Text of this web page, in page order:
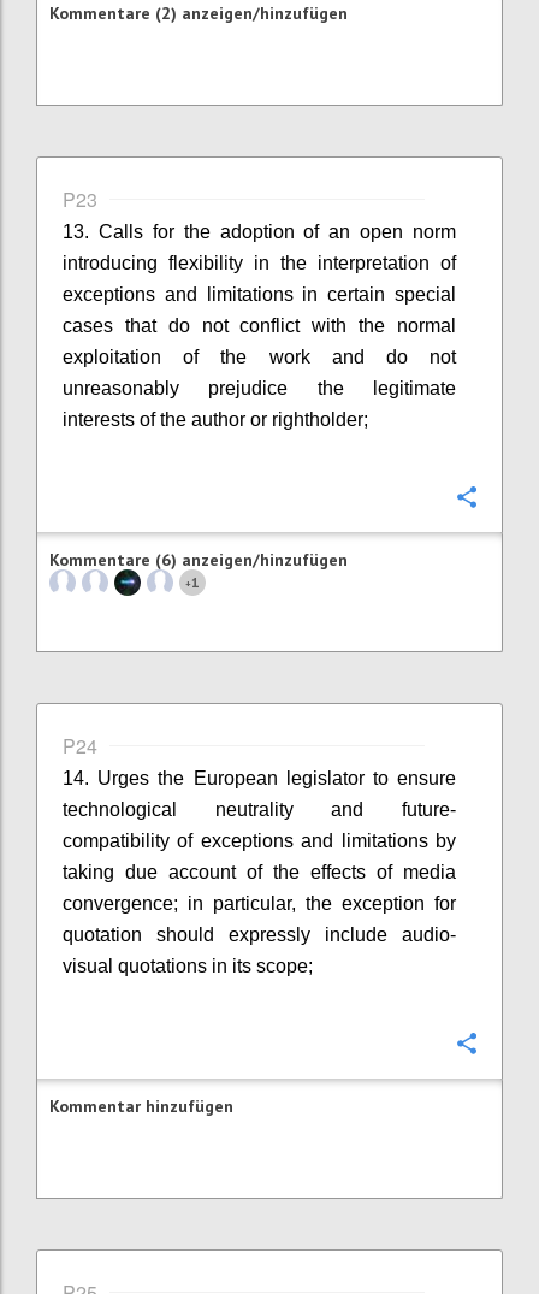
Kommentare (2) anzeigen/hinzufügen
P23
13. Calls for the adoption of an open norm
introducing flexibility in the interpretation of
exceptions and limitations in certain special
cases that do not conflict with the normal
exploitation of the work and do not
unreasonably prejudice the legitimate
interests of the author or rightholder;
Kommentare (6) anzeigen/hinzufügen
+1
P24
14. Urges the European legislator to ensure
technological neutrality and future-
compatibility of exceptions and limitations by
taking due account of the effects of media
convergence; in particular, the exception for
quotation should expressly include audio-
visual quotations in its scope;
Kommentar hinzufügen